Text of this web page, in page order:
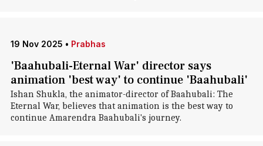
19 Nov 2025 • Prabhas
'Baahubali-Eternal War' director says
animation 'best way' to continue 'Baahubali'
Ishan Shukla, the animator-director of Baahubali: The
Eternal War, believes that animation is the best way to
continue Amarendra Baahubali's journey.